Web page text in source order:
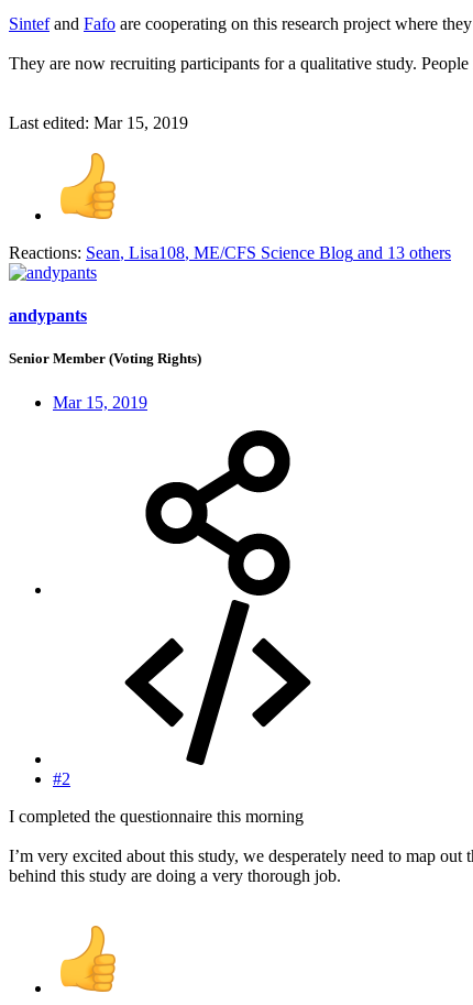
Sintefand Fafo are cooperating on this research project where
They are now recruiting participants for a qualitative study.
Last edited: Mar 15, 2019
Reactions: Sean, Lisa108, ME/CFS Science Blog and 13 others
andypants
Senior Member (Voting Rights)
Mar 15, 2019
#2
I completed the questionnaire this morning
I’m very excited about this study, we desperately need to map
behind this study are doing a very thorough job.